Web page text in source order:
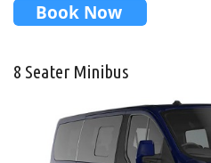
8 Seater Minibus